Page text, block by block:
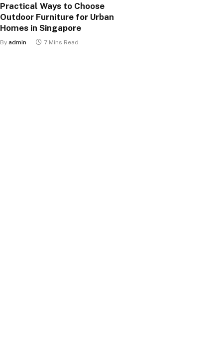
Practical Ways to Choose
Outdoor Furniture for Urban
Homes in Singapore
By admin 7 Mins Read